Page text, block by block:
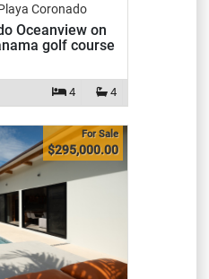
Coronado
Oceanview on
golf course
4
4
For Sale
$295,000.00